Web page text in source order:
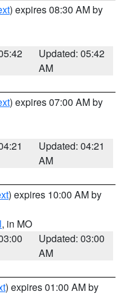
) expires 08:30 AM by
Updated: 05:42
AM
) expires 07:00 AM by
Updated: 04:21
AM
) expires 10:00 AM by
, in MO
Updated: 03:00
AM
) expires 01:00 AM by